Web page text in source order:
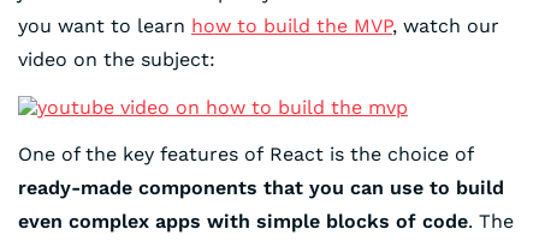
you want to learn how to build the MVP, watch our
video on the subject:
One of the key features of React is the choice of
ready-made components that you can use to build
even complex apps with simple blocks of code. The